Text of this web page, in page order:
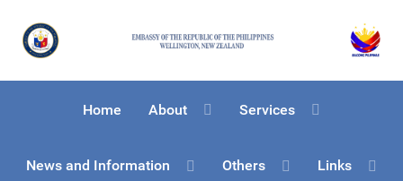
Home About Services
News and Information Others Links